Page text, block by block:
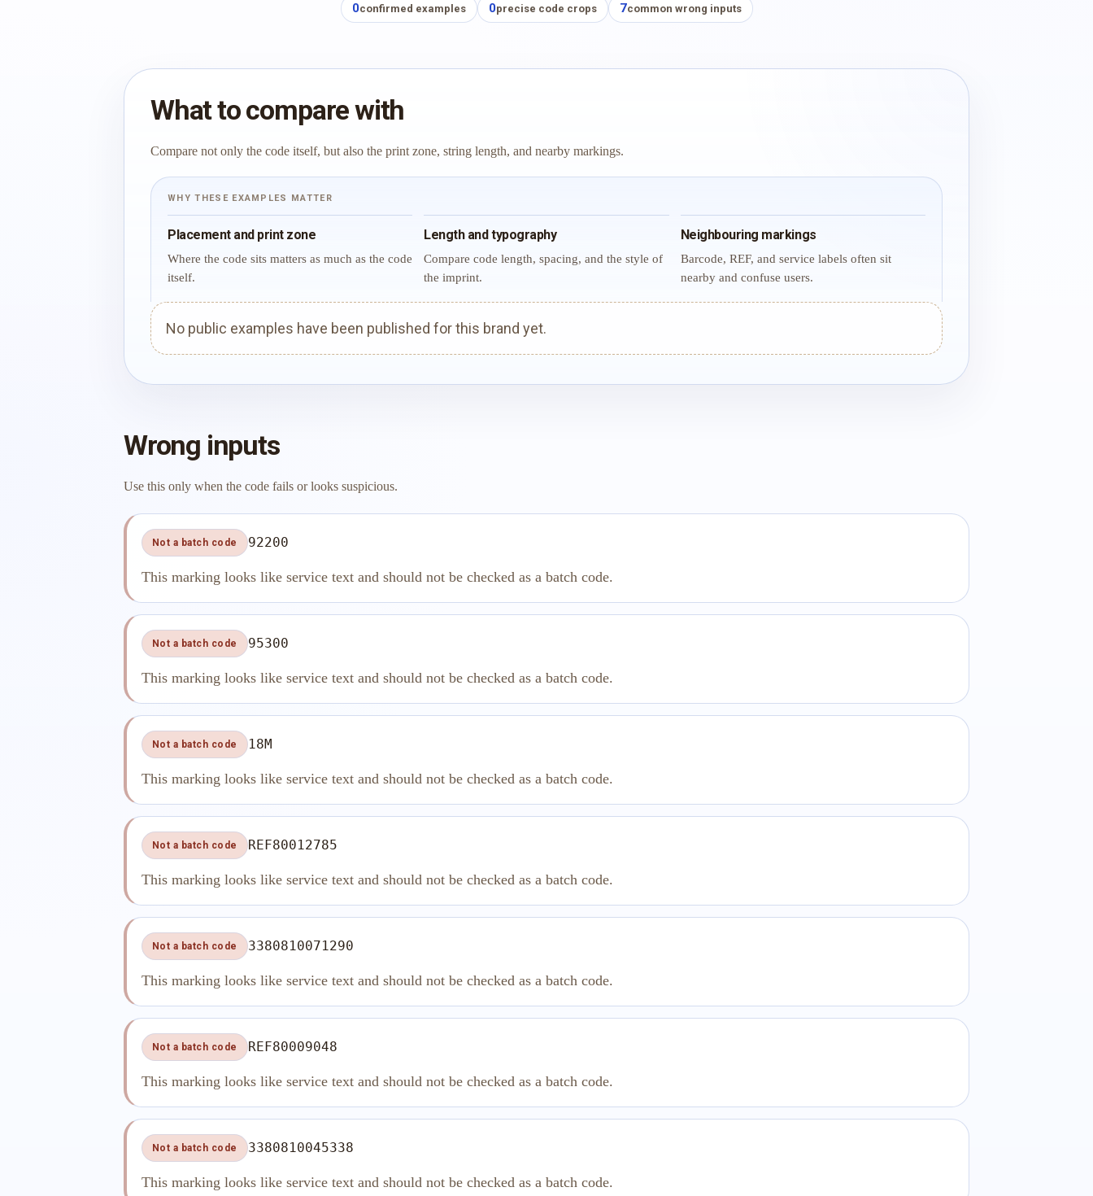
0confirmed examples 0precise code crops 7common wrong inputs
What to compare with
Compare not only the code itself, but also the print zone, string length, and nearby markings.
WHY THESE EXAMPLES MATTER
Placement and print zone
Where the code sits matters as much as the code
itself.
Length and typography
Compare code length, spacing, and the style of
the imprint.
Neighbouring markings
Barcode, REF, and service labels often sit
nearby and confuse users.
No public examples have been published for this brand yet.
Wrong inputs
Use this only when the code fails or looks suspicious.
Not a batch code 92200
This marking looks like service text and should not be checked as a batch code.
Not a batch code 95300
This marking looks like service text and should not be checked as a batch code.
Not a batch code 18M
This marking looks like service text and should not be checked as a batch code.
Not a batch code REF80012785
This marking looks like service text and should not be checked as a batch code.
Not a batch code 3380810071290
This marking looks like service text and should not be checked as a batch code.
Not a batch code REF80009048
This marking looks like service text and should not be checked as a batch code.
Not a batch code 3380810045338
This marking looks like service text and should not be checked as a batch code.